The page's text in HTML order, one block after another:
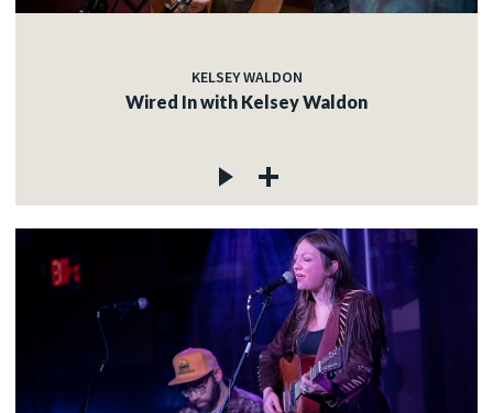
KELSEY WALDON
Wired In with Kelsey Waldon